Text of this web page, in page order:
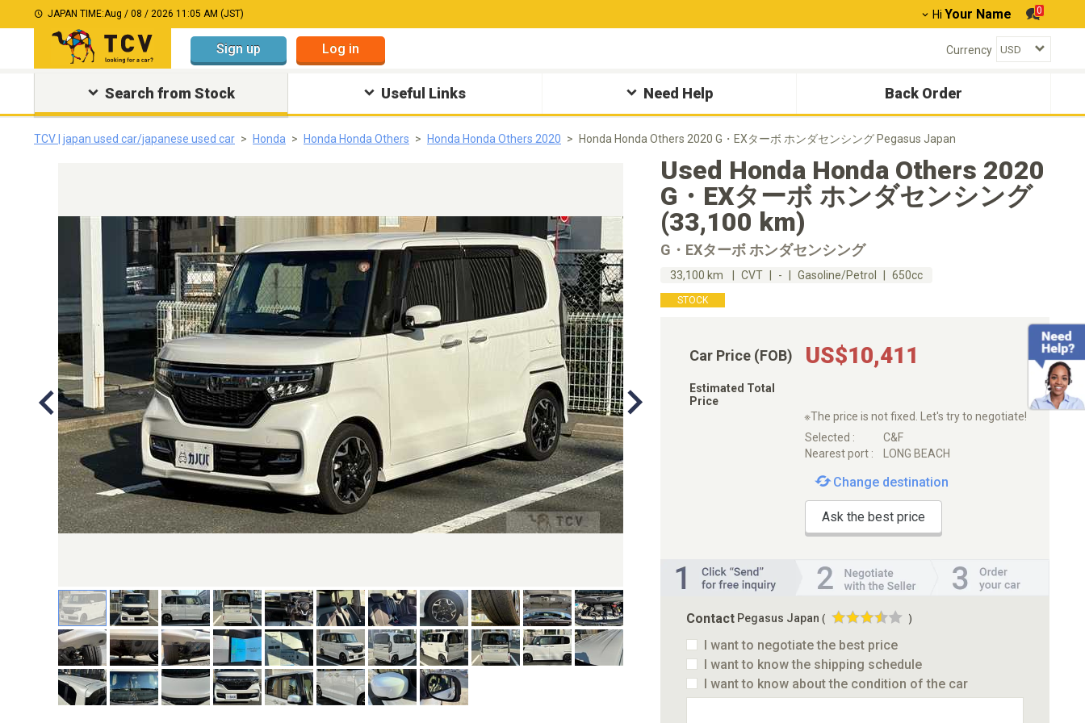
JAPAN TIME:Aug / 08 / 2026 11:05 AM (JST) Hi Your Name 0
Sign up Log in Currency
Search from Stock Useful Links Need Help Back Order
TCV | japan used car/japanese used car Honda Honda Honda Others Honda Honda Others 2020 Honda Honda Others 2020 G・EXターボ ホンダセンシング Pegasus Japan
Used Honda Honda Others 2020
G・EXターボ ホンダセンシング
(33,100 km)
G・EXターボ ホンダセンシング
33,100 km CVT - Gasoline/Petrol 650cc
STOCK
Car Price (FOB) US$10,411
Estimated Total
Price
※The price is not fixed. Let's try to negotiate!
Selected :
C&F
Nearest port :
LONG BEACH
Change destination
Ask the best price
Contact Pegasus Japan ( )
I want to negotiate the best price
I want to know the shipping schedule
I want to know about the condition of the car